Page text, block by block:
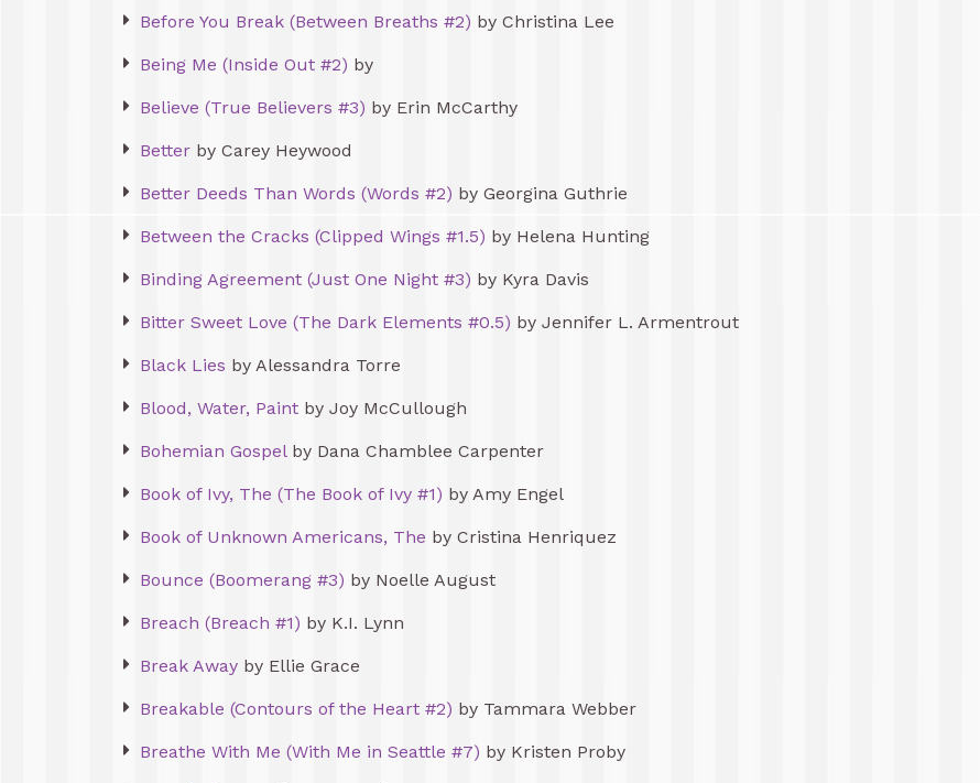
Before You Break (Between Breaths #2) by Christina Lee
Being Me (Inside Out #2) by
Believe (True Believers #3) by Erin McCarthy
Better by Carey Heywood
Better Deeds Than Words (Words #2) by Georgina Guthrie
Between the Cracks (Clipped Wings #1.5) by Helena Hunting
Binding Agreement (Just One Night #3) by Kyra Davis
Bitter Sweet Love (The Dark Elements #0.5) by Jennifer L. Armentrout
Black Lies by Alessandra Torre
Blood, Water, Paint by Joy McCullough
Bohemian Gospel by Dana Chamblee Carpenter
Book of Ivy, The (The Book of Ivy #1) by Amy Engel
Book of Unknown Americans, The by Cristina Henriquez
Bounce (Boomerang #3) by Noelle August
Breach (Breach #1) by K.I. Lynn
Break Away by Ellie Grace
Breakable (Contours of the Heart #2) by Tammara Webber
Breathe With Me (With Me in Seattle #7) by Kristen Proby